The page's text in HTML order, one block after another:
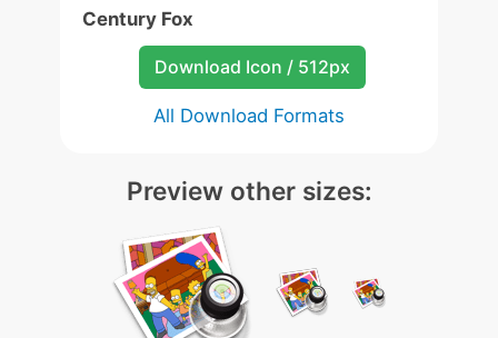
Century Fox
Download Icon / 512px
All Download Formats
Preview other sizes: